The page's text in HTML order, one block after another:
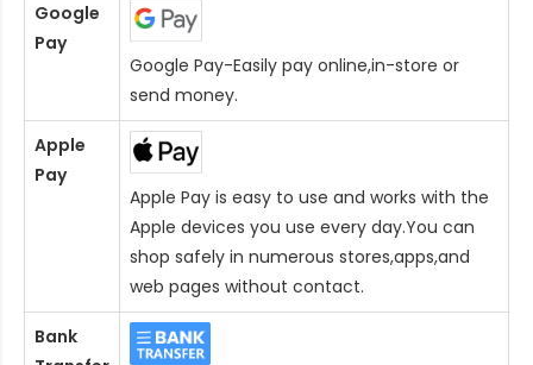
Google
Pay
Google Pay-Easily pay online,in-store or
send money.
Apple
Pay
Apple Pay is easy to use and works with the
Apple devices you use every day.You can
shop safely in numerous stores,apps,and
web pages without contact.
Bank